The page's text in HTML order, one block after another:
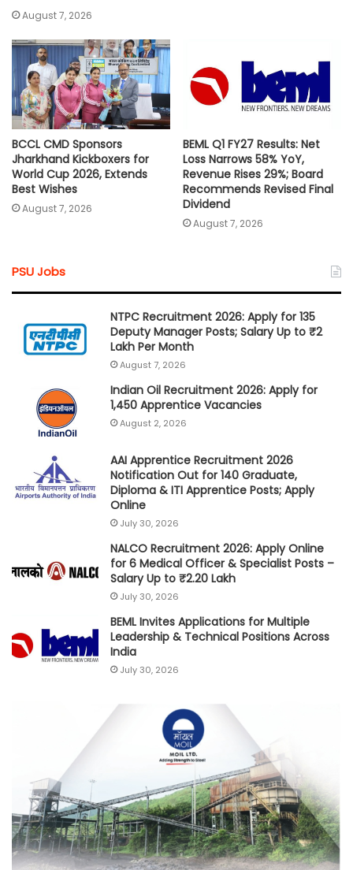
August 7, 2026
BCCL CMD Sponsors
Jharkhand Kickboxers for
World Cup 2026, Extends
Best Wishes
August 7, 2026
BEML Q1 FY27 Results: Net
Loss Narrows 58% YoY,
Revenue Rises 29%; Board
Recommends Revised Final
Dividend
August 7, 2026
PSU Jobs
NTPC Recruitment 2026: Apply for 135
Deputy Manager Posts; Salary Up to ₹2
Lakh Per Month
August 7, 2026
Indian Oil Recruitment 2026: Apply for
1,450 Apprentice Vacancies
August 2, 2026
AAI Apprentice Recruitment 2026
Notification Out for 140 Graduate,
Diploma & ITI Apprentice Posts; Apply
Online
July 30, 2026
NALCO Recruitment 2026: Apply Online
for 6 Medical Officer & Specialist Posts –
Salary Up to ₹2.20 Lakh
July 30, 2026
BEML Invites Applications for Multiple
Leadership & Technical Positions Across
India
July 30, 2026